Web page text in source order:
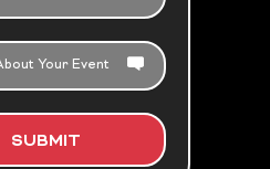
SUBMIT